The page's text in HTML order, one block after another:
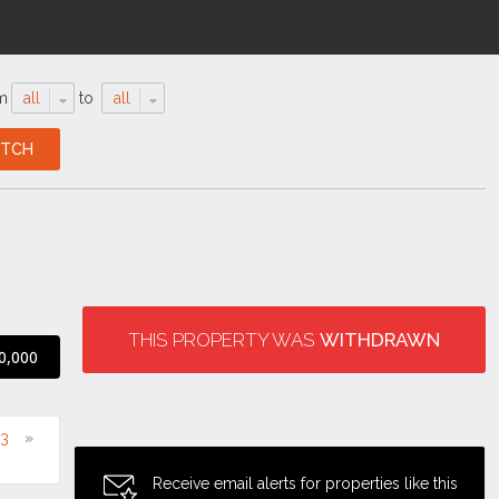
all to all
THIS PROPERTY WAS WITHDRAWN
Receive email alerts for properties like this